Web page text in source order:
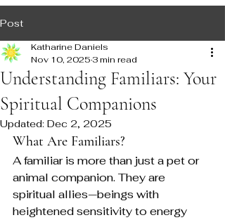
Post
Understanding Familiars: Your
Spiritual Companions
Katharine Daniels
Nov 10, 2025 3 min read
Updated: Dec 2, 2025
What Are Familiars?
A familiar is more than just a pet or
animal companion. They are
spiritual allies—beings with
heightened sensitivity to energy